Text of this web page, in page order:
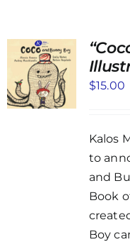
$15.00
Kalos
to
and
Book
Boy